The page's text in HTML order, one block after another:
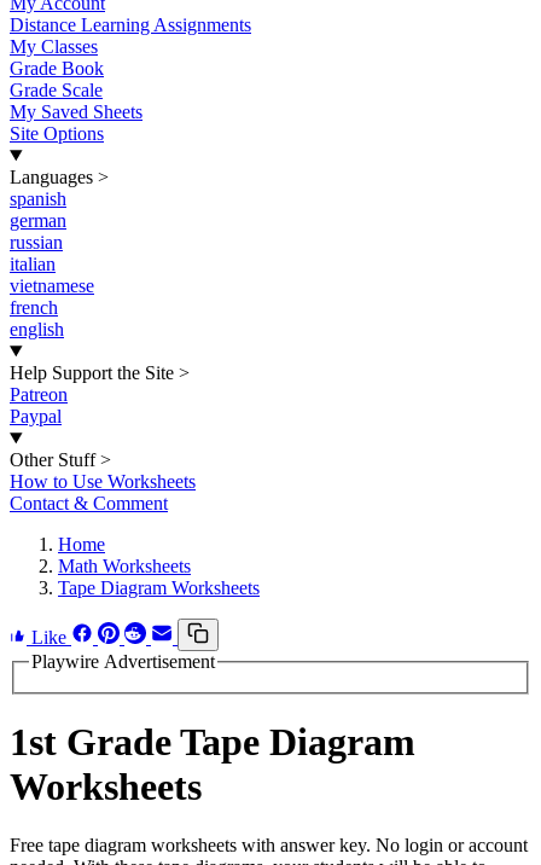
Distance Learning Assignments
My Classes
Grade Book
Grade Scale
My Saved Sheets
Site Options
Languages >
spanish
german
russian
italian
vietnamese
french
english
Help Support the Site >
Patreon
Paypal
Other Stuff >
How to Use Worksheets
Contact & Comment
Home
Math Worksheets
Tape Diagram Worksheets
Like
Playwire Advertisement
1st Grade Tape Diagram
Worksheets
Free tape diagram worksheets with answer key. No login or account